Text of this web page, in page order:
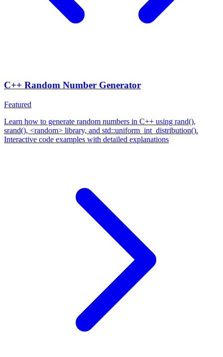
C++ Random Number Generator
Featured
Learn how to generate random numbers in C++ using rand(),
srand(), <random> library, and std::uniform_int_distribution().
Interactive code examples with detailed explanations